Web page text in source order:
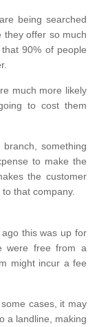
being searched
they offer so much
90% of people
much more likely
to cost them
something
to make the
the customer
that company.
this was up for
were free from a
might incur a fee
cases, it may
a landline, making